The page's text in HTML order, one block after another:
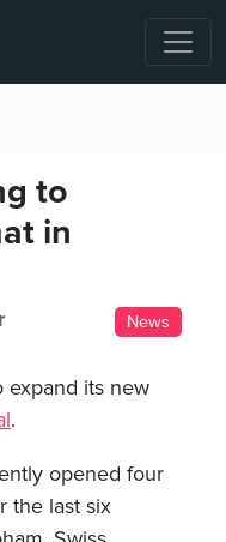
to
in
News
expand its new
.
opened four
the last six